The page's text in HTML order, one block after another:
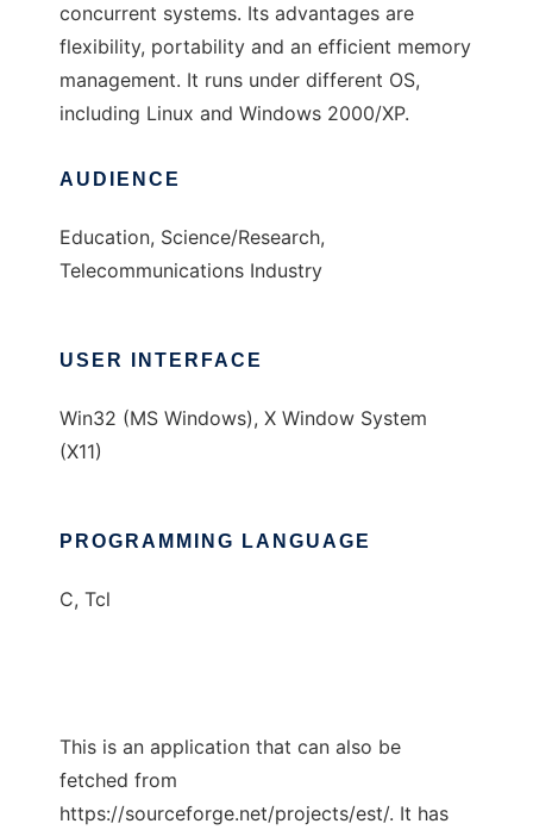
concurrent systems. Its advantages are
flexibility, portability and an efficient memory
management. It runs under different OS,
including Linux and Windows 2000/XP.
AUDIENCE
Education, Science/Research,
Telecommunications Industry
USER INTERFACE
Win32 (MS Windows), X Window System
(X11)
PROGRAMMING LANGUAGE
C, Tcl
This is an application that can also be
fetched from
https://sourceforge.net/projects/est/. It has